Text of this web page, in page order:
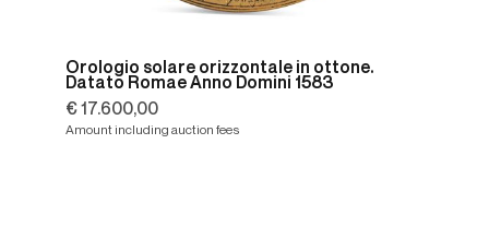
Orologio solare orizzontale in ottone.
Datato Romae Anno Domini 1583
€ 17.600,00
Amount including auction fees